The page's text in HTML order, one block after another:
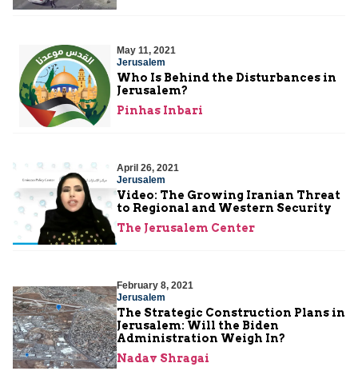
May 11, 2021
Jerusalem
Who Is Behind the Disturbances in
Jerusalem?
Pinhas Inbari
April 26, 2021
Jerusalem
Video: The Growing Iranian Threat
to Regional and Western Security
The Jerusalem Center
February 8, 2021
Jerusalem
The Strategic Construction Plans in
Jerusalem: Will the Biden
Administration Weigh In?
Nadav Shragai